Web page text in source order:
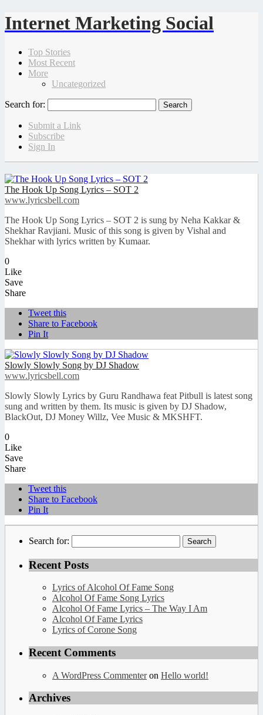
Internet Marketing Social
Top Stories
Most Recent
More
Uncategorized
Search for:
Submit a Link
Subscribe
Sign In
The Hook Up Song Lyrics – SOT 2
www.lyricsbell.com
The Hook Up Song Lyrics – SOT 2 is sung by Neha Kakkar &
Shekhar Ravjiani. Music of this song is given by Vishal and
Shekhar with lyrics written by Kumaar.
0
Like
Save
Share
Tweet this
Share to Facebook
Pin It
Slowly Slowly Song by DJ Shadow
www.lyricsbell.com
Slowly Slowly Lyrics by Guru Randhawa feat Pitbull is latest song
sung and written by them. Its music is given by DJ Shadow,
BlackOut, DJ Money Willz, Vee Music & MKSHFT.
0
Like
Save
Share
Tweet this
Share to Facebook
Pin It
Search for:
Recent Posts
Lyrics of Alcohol Of Fame Song
Alcohol Of Fame Song Lyrics
Alcohol Of Fame Lyrics – The Way I Am
Alcohol Of Fame Lyrics
Lyrics of Corone Song
Recent Comments
A WordPress Commenteron Hello world!
Archives